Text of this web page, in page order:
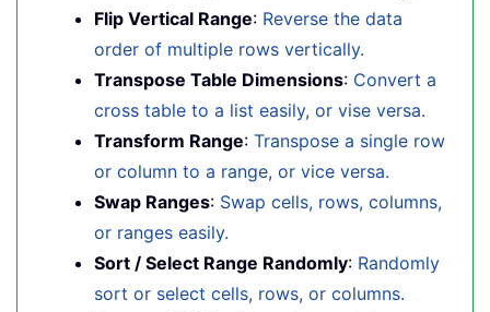
Flip Vertical Range: Reverse the data
order of multiple rows vertically.
Transpose Table Dimensions: Convert a
cross table to a list easily, or vise versa.
Transform Range: Transpose a single row
or column to a range, or vice versa.
Swap Ranges: Swap cells, rows, columns,
or ranges easily.
Sort / Select Range Randomly: Randomly
sort or select cells, rows, or columns.